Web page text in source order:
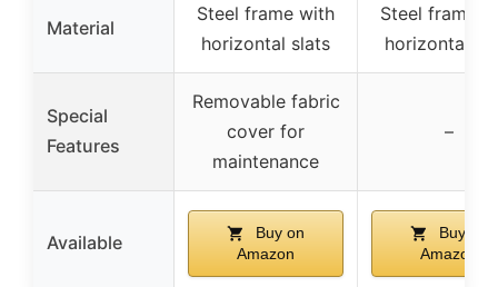
Material
Steel frame with
horizontal slats
Steel frame
horizontal
Special
Features
Removable fabric
cover for
maintenance
–
Available
Buy on
Amazon
Buy on
Amazon